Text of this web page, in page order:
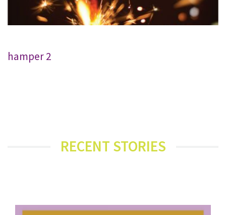
hamper 2
RECENT STORIES